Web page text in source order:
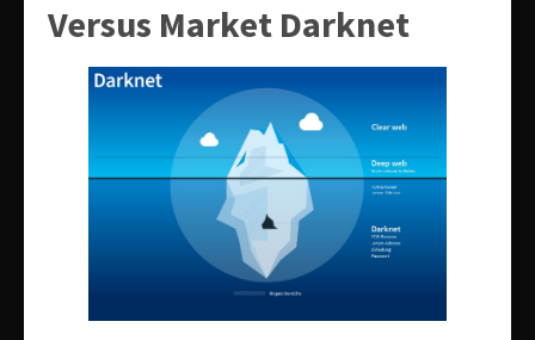
Versus Market Darknet